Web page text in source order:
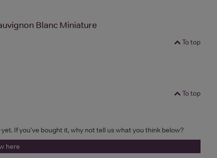
Blanc Miniature
To top
To top
yet. If you've bought it, why not tell us what you think below?
here